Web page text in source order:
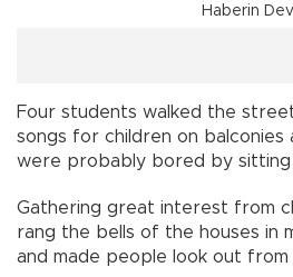
Haberin
Four students walked the
songs for children on balconies
were probably bored by sitting
Gathering great interest from
rang the bells of the houses in
and made people look out from